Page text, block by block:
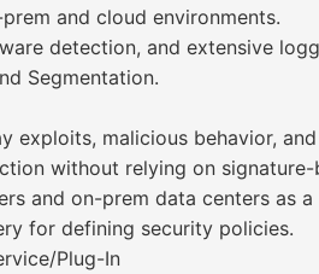
and cloud environments.
detection, and extensive
Segmentation.
exploits, malicious behavior,
without relying on signature-
and on-prem data centers as
for defining security policies.
Plug-In